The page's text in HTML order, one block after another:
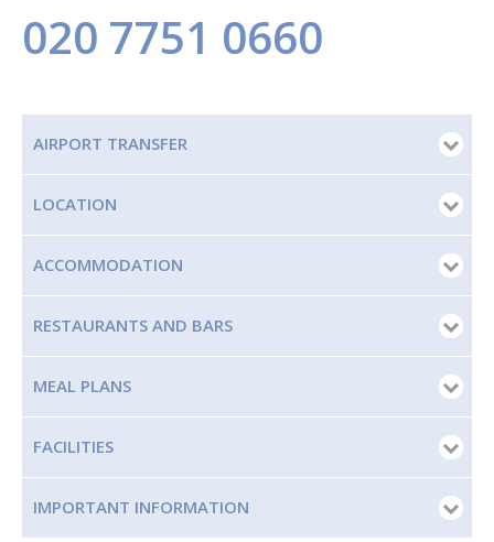
020 7751 0660
AIRPORT TRANSFER
LOCATION
ACCOMMODATION
RESTAURANTS AND BARS
MEAL PLANS
FACILITIES
IMPORTANT INFORMATION